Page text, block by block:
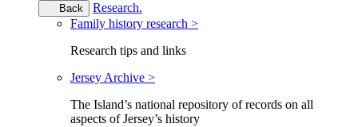
Back
Research.
Family history research >
Research tips and links
Jersey Archive >
The Island’s national repository of records on all
aspects of Jersey’s history